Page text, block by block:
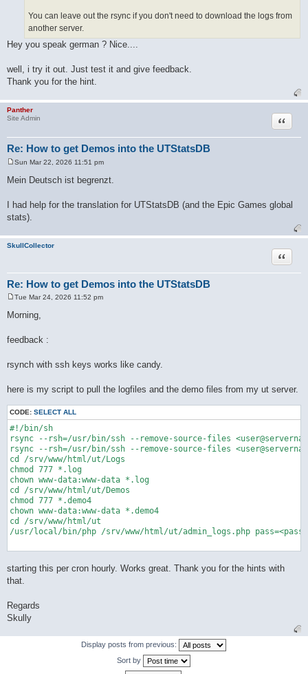
You can leave out the rsync if you don't need to download the logs from
another server.
Hey you speak german ? Nice....
well, i try it out. Just test it and give feedback.
Thank you for the hint.
Panther
Site Admin
Re: How to get Demos into the UTStatsDB
Quote
s
Sun Mar 22, 2026 11:51 pm
Mein Deutsch ist begrenzt.
I had help for the translation for UTStatsDB (and the Epic Games global
stats).
SkullCollector
Re: How to get Demos into the UTStatsDB
Quote
o
s
Tue Mar 24, 2026 11:52 pm
Morning,
feedback :
rsynch with ssh keys works like candy.
here is my script to pull the logfiles and the demo files from my ut server.
CODE: SELECT ALL
#!/bin/sh
rsync --rsh=/usr/bin/ssh --remove-source-files
rsync --rsh=/usr/bin/ssh --remove-source-files
cd /srv/www/html/ut/Logs
chmod 777 *.log
chown www-data:www-data *.log
cd /srv/www/html/ut/Demos
chmod 777 *.demo4
chown www-data:www-data *.demo4
cd /srv/www/html/ut
/usr/local/bin/php /srv/www/html/ut/admin_logs.php
starting this per cron hourly. Works great. Thank you for the hints with
that.
Regards
Skully
Display posts from previous:
Sort by